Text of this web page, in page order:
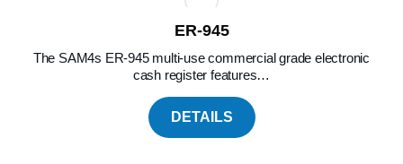
ER-945
The SAM4s ER-945 multi-use commercial grade electronic
cash register features…
DETAILS